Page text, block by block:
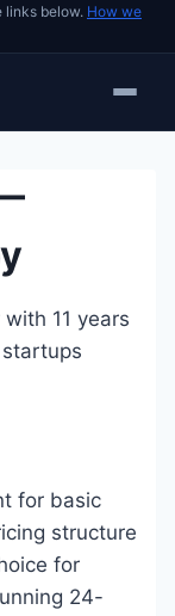
links below. How we
11 years
for basic
structure
for
24-